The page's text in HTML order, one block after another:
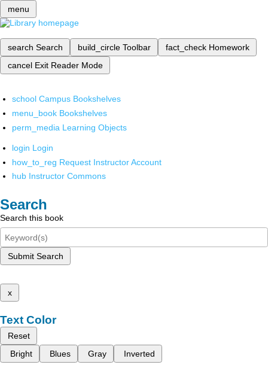
menu
search Search build_circle Toolbar fact_check Homework
cancel Exit Reader Mode
school Campus Bookshelves
menu_book Bookshelves
perm_media Learning Objects
login Login
how_to_reg Request Instructor Account
hub Instructor Commons
Search
Search this book
Submit Search
x
Text Color
Reset
Bright
Blues Gray Inverted